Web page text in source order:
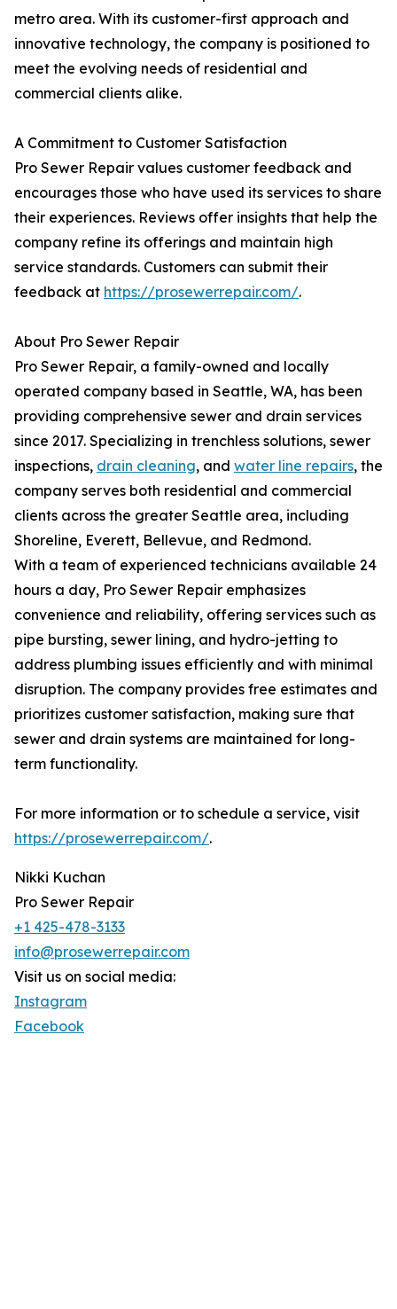
metro area. With its customer-first approach and
innovative technology, the company is positioned to
meet the evolving needs of residential and
commercial clients alike.
A Commitment to Customer Satisfaction
Pro Sewer Repair values customer feedback and
encourages those who have used its services to share
their experiences. Reviews offer insights that help the
company refine its offerings and maintain high
service standards. Customers can submit their
feedback at https://prosewerrepair.com/.
About Pro Sewer Repair
Pro Sewer Repair, a family-owned and locally
operated company based in Seattle, WA, has been
providing comprehensive sewer and drain services
since 2017. Specializing in trenchless solutions, sewer
inspections, drain cleaning, and water line repairs, the
company serves both residential and commercial
clients across the greater Seattle area, including
Shoreline, Everett, Bellevue, and Redmond.
With a team of experienced technicians available 24
hours a day, Pro Sewer Repair emphasizes
convenience and reliability, offering services such as
pipe bursting, sewer lining, and hydro-jetting to
address plumbing issues efficiently and with minimal
disruption. The company provides free estimates and
prioritizes customer satisfaction, making sure that
sewer and drain systems are maintained for long-
term functionality.
For more information or to schedule a service, visit
https://prosewerrepair.com/.
Nikki Kuchan
Pro Sewer Repair
+1 425-478-3133
info@prosewerrepair.com
Visit us on social media:
Instagram
Facebook